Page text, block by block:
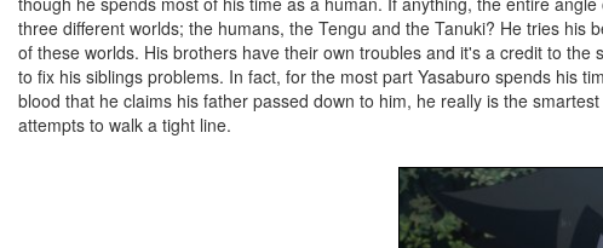
three different worlds; the humans, the Tengu and the Tanuki? He tries
of these worlds. His brothers have their own troubles and it's a credit to
to fix his siblings problems. In fact, for the most part Yasaburo spends his
blood that he claims his father passed down to him, he really is the
attempts to walk a tight line.